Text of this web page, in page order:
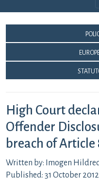
High Court
Offender
breach of Article
Written by: Imogen
Published: 31 October 2012